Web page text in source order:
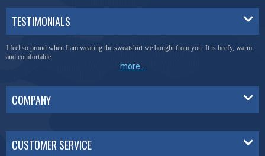
TESTIMONIALS
I feel so proud when I am wearing the sweatshirt we bought from you. It is beefy, warm
and comfortable.
more...
COMPANY
CUSTOMER SERVICE